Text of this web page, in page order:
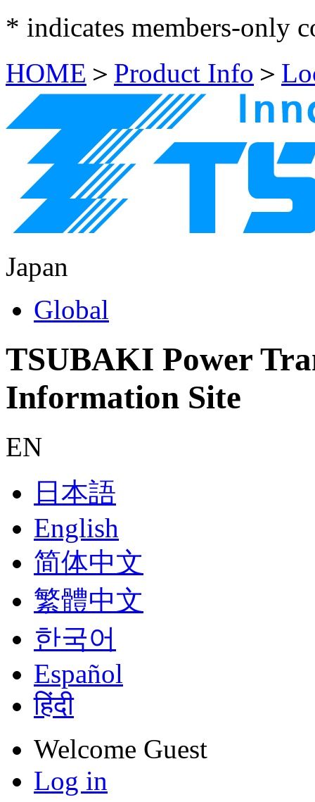
* indicates members-only
HOME ＞ Product Info ＞
Japan
Global
TSUBAKI Power
Information Site
EN
日本語
English
简体中文
繁體中文
한국어
Español
हिंदी
Welcome Guest
Log in